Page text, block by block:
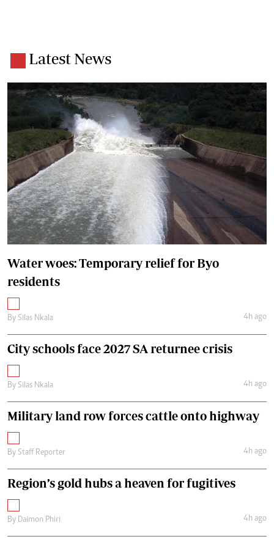
Latest News
Water woes: Temporary relief for Byo
residents
By Silas Nkala 4h ago
City schools face 2027 SA returnee crisis
By Silas Nkala 4h ago
Military land row forces cattle onto highway
By Staff Reporter 4h ago
Region’s gold hubs a heaven for fugitives
By Daimon Phiri 4h ago